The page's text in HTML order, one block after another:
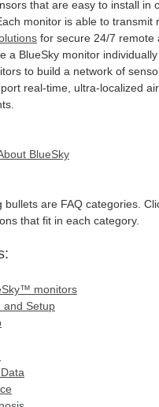
that are easy to install in
monitor is able to transmit
for secure 24/7 remote
a BlueSky monitor
to build a network of
real-time, ultra-localized
BlueSky
bullets are FAQ categories.
that fit in each category.
monitors
and Setup